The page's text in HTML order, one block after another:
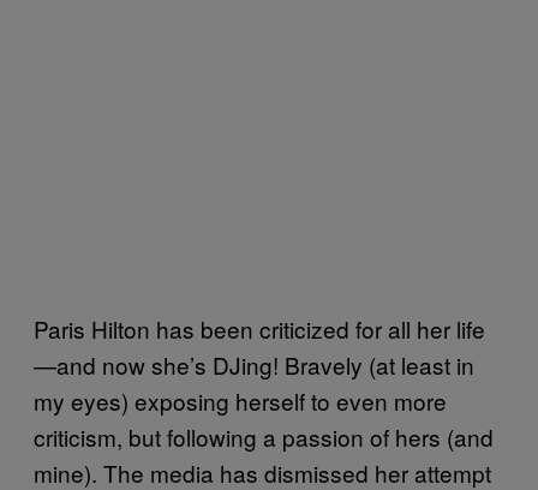
Paris Hilton has been criticized for all her life
—and now she’s DJing! Bravely (at least in
my eyes) exposing herself to even more
criticism, but following a passion of hers (and
mine). The media has dismissed her attempt